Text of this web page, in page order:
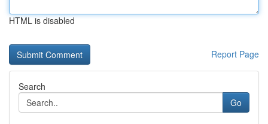
HTML is disabled
Report Page
Search
Go